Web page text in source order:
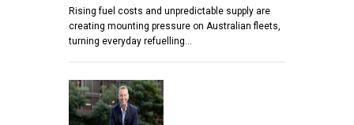
Rising fuel costs and unpredictable supply are
creating mounting pressure on Australian fleets,
turning everyday refuelling…